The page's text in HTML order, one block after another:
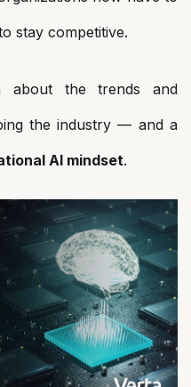
stay competitive.
the trends and
the industry — and a
AI mindset.